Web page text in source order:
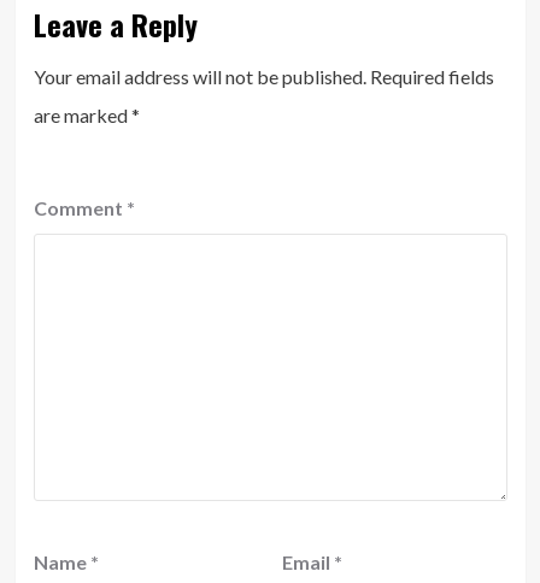
Leave a Reply
Your email address will not be published. Required fields
are marked*
Comment *
Name * Email *